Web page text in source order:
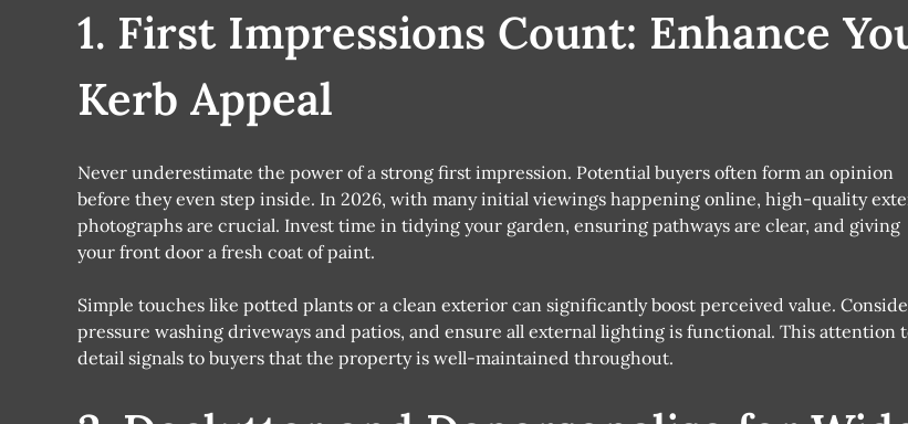
1. First Impressions Count: Enhance
Kerb Appeal
Never underestimate the power of a strong first impression. Potential buyers often form an opinion
before they even step inside. In 2026, with many initial viewings happening online, high-quality
photographs are crucial. Invest time in tidying your garden, ensuring pathways are clear, and giving
your front door a fresh coat of paint.
Simple touches like potted plants or a clean exterior can significantly boost perceived value.
pressure washing driveways and patios, and ensure all external lighting is functional. This attention
detail signals to buyers that the property is well-maintained throughout.